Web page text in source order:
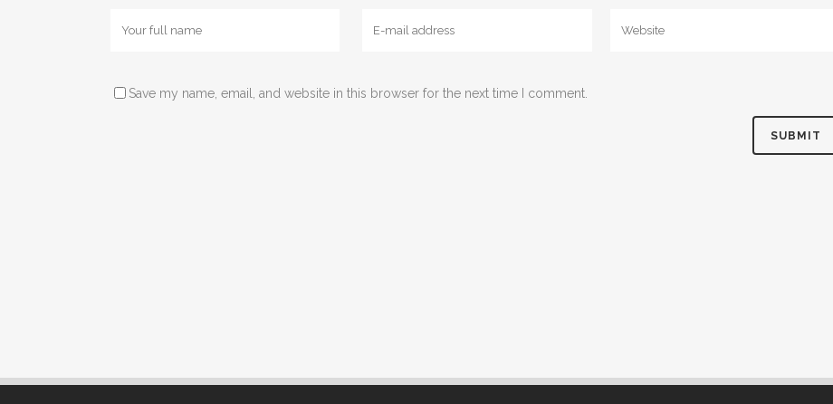
Save my name, email, and website in this browser for the next time I comment.